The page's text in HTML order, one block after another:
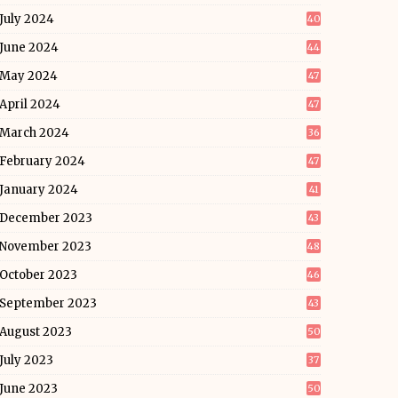
July 2024 40
June 2024 44
May 2024 47
April 2024 47
March 2024 36
February 2024 47
January 2024 41
December 2023 43
November 2023 48
October 2023 46
September 2023 43
August 2023 50
July 2023 37
June 2023 50